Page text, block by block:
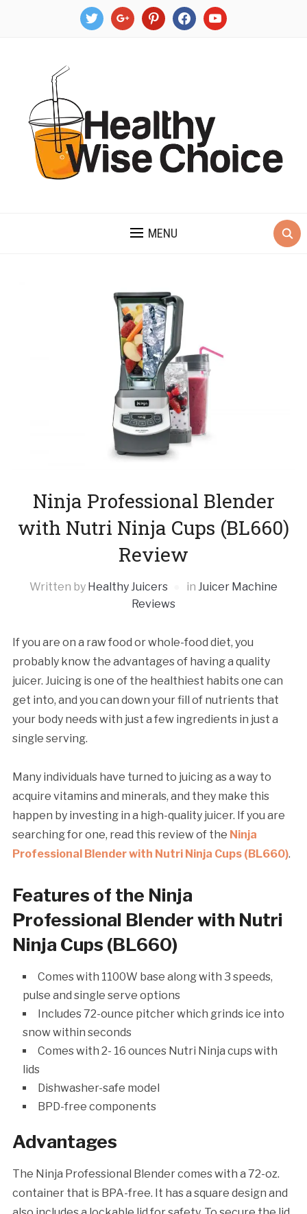
twitter google pinterestfacebookyoutube
MENU
Ninja Professional Blender
with Nutri Ninja Cups (BL660)
Review
Written by Healthy Juicers in Juicer Machine
Reviews
If you are on a raw food or whole-food diet, you
probably know the advantages of having a quality
juicer. Juicing is one of the healthiest habits one can
get into, and you can down your fill of nutrients that
your body needs with just a few ingredients in just a
single serving.
Many individuals have turned to juicing as a way to
acquire vitamins and minerals, and they make this
happen by investing in a high-quality juicer. If you are
searching for one, read this review of the Ninja
Professional Blender with Nutri Ninja Cups (BL660).
Features of the Ninja
Professional Blender with Nutri
Ninja Cups (BL660)
Comes with 1100W base along with 3 speeds,
pulse and single serve options
Includes 72-ounce pitcher which grinds ice into
snow within seconds
Comes with 2- 16 ounces Nutri Ninja cups with
lids
Dishwasher-safe model
BPD-free components
Advantages
The Ninja Professional Blender comes with a 72-oz.
container that is BPA-free. It has a square design and